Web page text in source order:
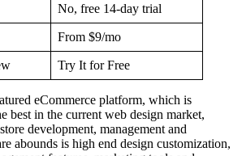
No, free 14-day trial
From $9/mo
Try It for Free
eCommerce platform, which is
best in the current web design market,
development, management and
abounds is high end design customization,